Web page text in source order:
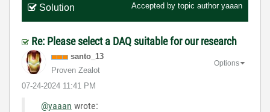
Solution Accepted by topic author yaaan
Re: Please select a DAQ suitable for our research
santo_13
Proven Zealot
‎07-24-2024 11:41 PM
Options
@yaaan wrote: